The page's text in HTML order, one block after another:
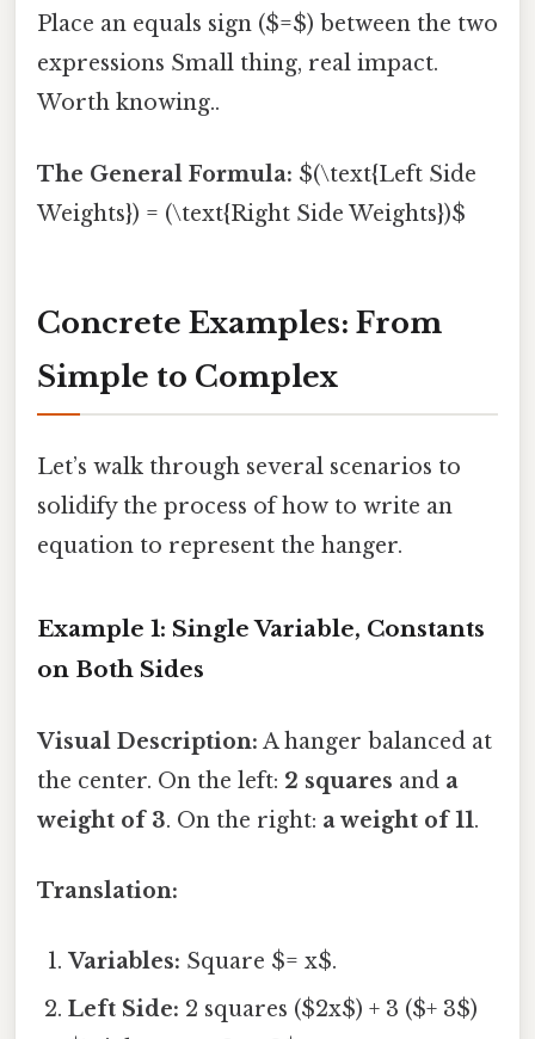
Place an equals sign ($=$) between the two
expressions Small thing, real impact.
Worth knowing..
The General Formula: $(\text{Left Side
Weights}) = (\text{Right Side Weights})$
Concrete Examples: From
Simple to Complex
Let’s walk through several scenarios to
solidify the process of how to write an
equation to represent the hanger.
Example 1: Single Variable, Constants
on Both Sides
Visual Description: A hanger balanced at
the center. On the left: 2 squares and a
weight of 3. On the right: a weight of 11.
Translation:
Variables: Square $= x$.
Left Side: 2 squares ($2x$) + 3 ($+ 3$)